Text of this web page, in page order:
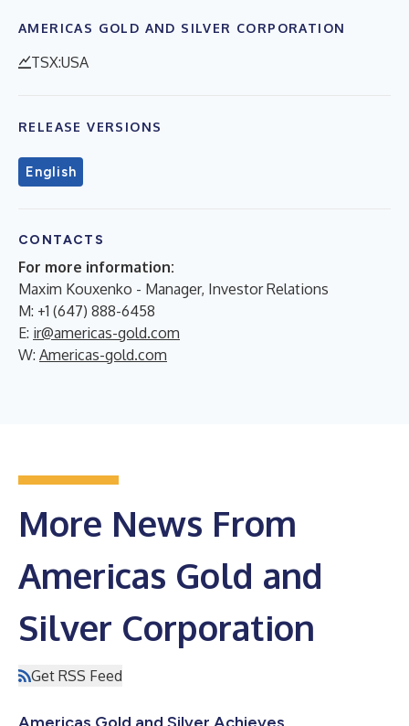
AMERICAS GOLD AND SILVER CORPORATION
TSX:USA
RELEASE VERSIONS
English
CONTACTS
For more information:
Maxim Kouxenko - Manager, Investor Relations
M: +1 (647) 888-6458
E: ir@americas-gold.com
W: Americas-gold.com
More News From
Americas Gold and
Silver Corporation
Get RSS Feed